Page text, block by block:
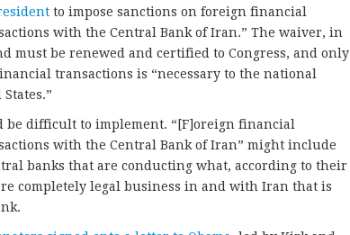
to impose sanctions on foreign financial
with the Central Bank of Iran.” The waiver, in
must be renewed and certified to Congress, and only
transactions is “necessary to the national
be difficult to implement. “[F]oreign financial
with the Central Bank of Iran” might include
banks that are conducting what, according to their
completely legal business in and with Iran that is